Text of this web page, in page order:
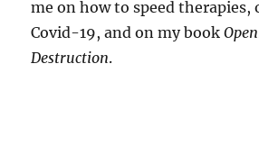
me on how to speed therapies,
Covid-19, and on my book
Destruction.